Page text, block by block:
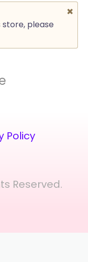
please
Policy
Reserved.